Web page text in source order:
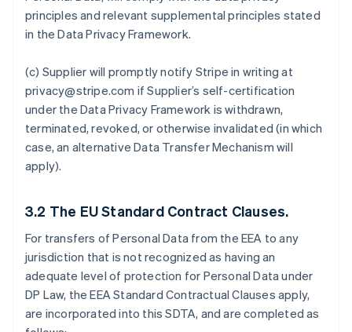
principles and relevant supplemental principles stated
in the Data Privacy Framework.
(c) Supplier will promptly notify Stripe in writing at
privacy@stripe.com if Supplier’s self-certification
under the Data Privacy Framework is withdrawn,
terminated, revoked, or otherwise invalidated (in which
case, an alternative Data Transfer Mechanism will
apply).
3.2 The EU Standard Contract Clauses.
For transfers of Personal Data from the EEA to any
jurisdiction that is not recognized as having an
adequate level of protection for Personal Data under
DP Law, the EEA Standard Contractual Clauses apply,
are incorporated into this SDTA, and are completed as